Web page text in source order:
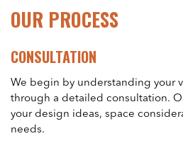
OUR PROCESS
CONSULTATION
We begin by understanding your
through a detailed consultation.
your design ideas, space
needs.